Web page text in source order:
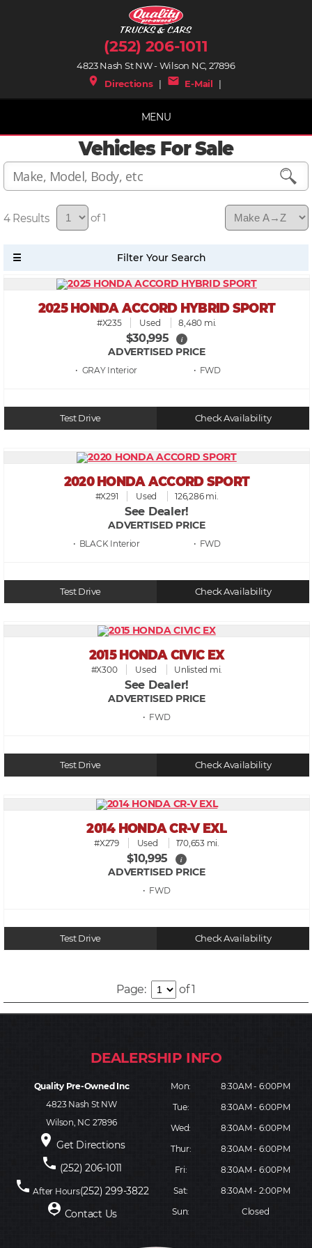
(252) 206-1011
4823 Nash St NW - Wilson NC, 27896
place Directions| mail E-Mail |
MENU
Vehicles For Sale
4 of 1
2025 HONDA ACCORD HYBRID SPORT
#X235 Used 8,480 mi.
$30,995 i
ADVERTISED PRICE
• GRAY • FWD
Test Drive Check Availability
2020 HONDA ACCORD SPORT
#X291 Used 126,286 mi.
See Dealer!
ADVERTISED PRICE
• BLACK • FWD
Test Drive Check Availability
2015 HONDA CIVIC EX
#X300 Used Unlisted mi.
See Dealer!
ADVERTISED PRICE
• FWD
Test Drive Check Availability
2014 HONDA CR-V EXL
#X279 Used 170,653 mi.
$10,995 i
ADVERTISED PRICE
• FWD
Test Drive Check Availability
Page: of 1
Quality Pre-Owned Inc
4823 Nash St NW
Wilson, NC 27896
place Get Directions
phone (252) 206-1011
phone After Hours(252) 299-3822
person_pin Contact Us
Mon:
8:30AM - 6:00PM
Tue:
8:30AM - 6:00PM
Wed:
8:30AM - 6:00PM
Thur:
8:30AM - 6:00PM
Fri:
8:30AM - 6:00PM
Sat:
8:30AM - 2:00PM
Sun:
Closed